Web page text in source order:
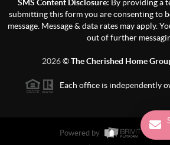
SMS Content Disclosure: By providing a
submitting this form you are consenting to
message. Message & data rates may apply.
out of further
2026©The Cherished Home
Each office is independently
Powered by